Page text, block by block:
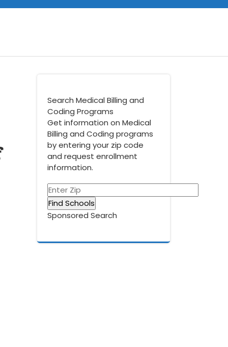
Search Medical Billing and
Coding Programs
Get information on Medical
Billing and Coding programs
by entering your zip code
and request enrollment
information.
Sponsored Search